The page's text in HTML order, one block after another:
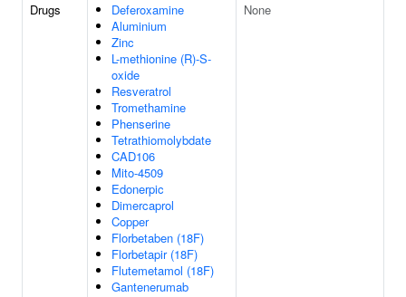
Drugs
Deferoxamine
Aluminium
Zinc
L-methionine (R)-S-
oxide
Resveratrol
Tromethamine
Phenserine
Tetrathiomolybdate
CAD106
Mito-4509
Edonerpic
Dimercaprol
Copper
Florbetaben (18F)
Florbetapir (18F)
Flutemetamol (18F)
Gantenerumab
None